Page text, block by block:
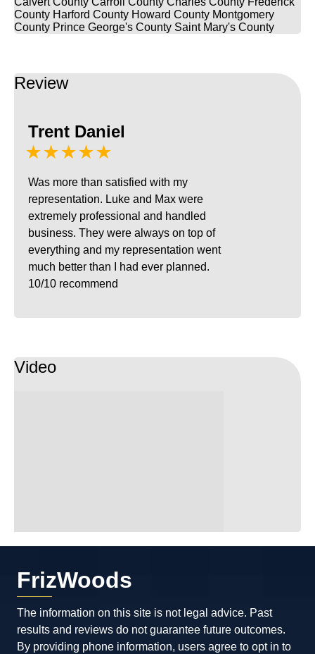
County Harford County Howard County Montgomery
County Prince George's County Saint Mary's County
Review
Trent Daniel
★★★★★
Was more than satisfied with my
representation. Luke and Max were
extremely professional and handled
business. They were always on top of
everything and my representation went
much better than I had ever planned.
10/10 recommend
Video
FrizWoods
The information on this site is not legal advice. Past
results and reviews do not guarantee future outcomes.
By providing phone information, users agree to opt in to